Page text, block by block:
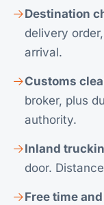
Destination
delivery
arrival.
Customs
broker, plus
authority.
Inland
door.
Free time